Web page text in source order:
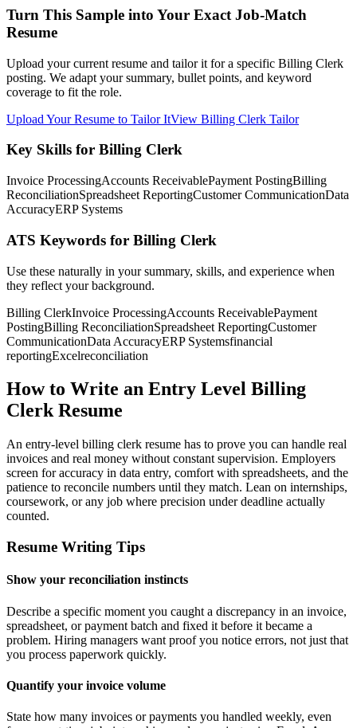
Turn This Sample into Your Exact Job-Match
Resume
Upload your current resume and tailor it for a specific Billing Clerk
posting. We adapt your summary, bullet points, and keyword
coverage to fit the role.
Upload Your Resume to Tailor ItView Billing Clerk Tailor
Key Skills for Billing Clerk
Invoice ProcessingAccounts ReceivablePayment PostingBilling
ReconciliationSpreadsheet ReportingCustomer CommunicationData
AccuracyERP Systems
ATS Keywords for Billing Clerk
Use these naturally in your summary, skills, and experience when
they reflect your background.
Billing ClerkInvoice ProcessingAccounts ReceivablePayment
PostingBilling ReconciliationSpreadsheet ReportingCustomer
CommunicationData AccuracyERP Systemsfinancial
reportingExcelreconciliation
How to Write an Entry Level Billing
Clerk Resume
An entry-level billing clerk resume has to prove you can handle real
invoices and real money without constant supervision. Employers
screen for accuracy in data entry, comfort with spreadsheets, and the
patience to reconcile numbers until they match. Lean on internships,
coursework, or any job where precision under deadline actually
counted.
Resume Writing Tips
Show your reconciliation instincts
Describe a specific moment you caught a discrepancy in an invoice,
spreadsheet, or payment batch and fixed it before it became a
problem. Hiring managers want proof you notice errors, not just that
you process paperwork quickly.
Quantify your invoice volume
State how many invoices or payments you handled weekly, even